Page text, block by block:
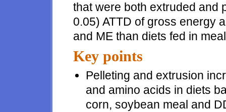
that were both extruded and
0.05) ATTD of gross energy
and ME than diets fed in
Key points
Pelleting and extrusion
and amino acids in diets
corn, soybean meal and